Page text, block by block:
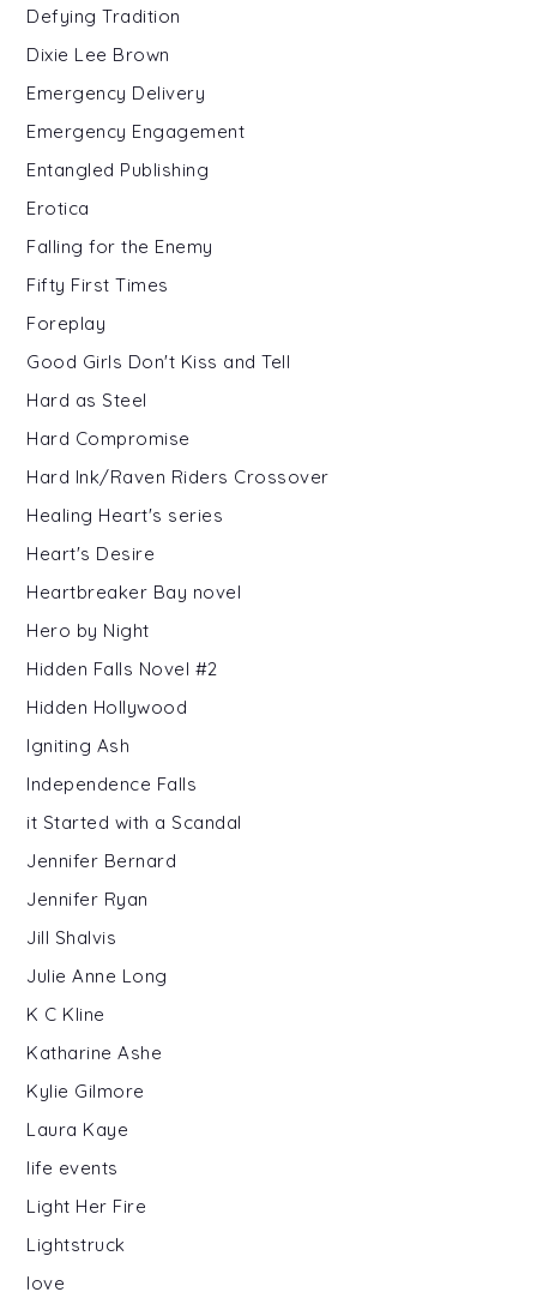
Defying Tradition
Dixie Lee Brown
Emergency Delivery
Emergency Engagement
Entangled Publishing
Erotica
Falling for the Enemy
Fifty First Times
Foreplay
Good Girls Don't Kiss and Tell
Hard as Steel
Hard Compromise
Hard Ink/Raven Riders Crossover
Healing Heart's series
Heart's Desire
Heartbreaker Bay novel
Hero by Night
Hidden Falls Novel #2
Hidden Hollywood
Igniting Ash
Independence Falls
it Started with a Scandal
Jennifer Bernard
Jennifer Ryan
Jill Shalvis
Julie Anne Long
K C Kline
Katharine Ashe
Kylie Gilmore
Laura Kaye
life events
Light Her Fire
Lightstruck
love